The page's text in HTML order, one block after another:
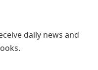
daily news and